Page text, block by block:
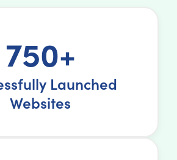
750+
Launched
Websites